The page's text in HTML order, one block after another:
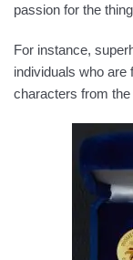
passion for the
For instance,
individuals who are
characters from